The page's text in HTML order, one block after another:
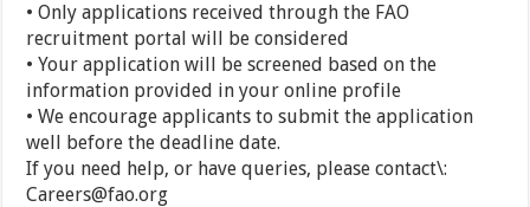
• Only applications received through the FAO
recruitment portal will be considered
• Your application will be screened based on the
information provided in your online profile
• We encourage applicants to submit the application
well before the deadline date.
If you need help, or have queries, please contact\:
Careers@fao.org